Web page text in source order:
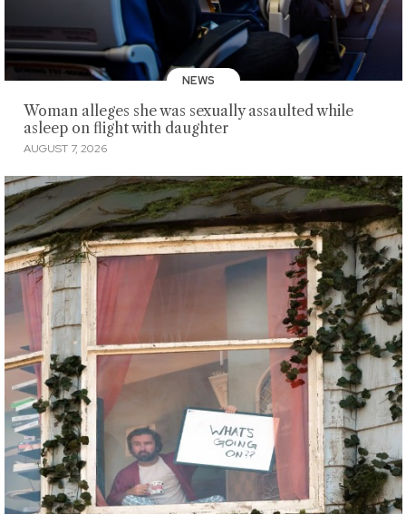
NEWS
Woman alleges she was sexually assaulted while
asleep on flight with daughter
AUGUST 7, 2026